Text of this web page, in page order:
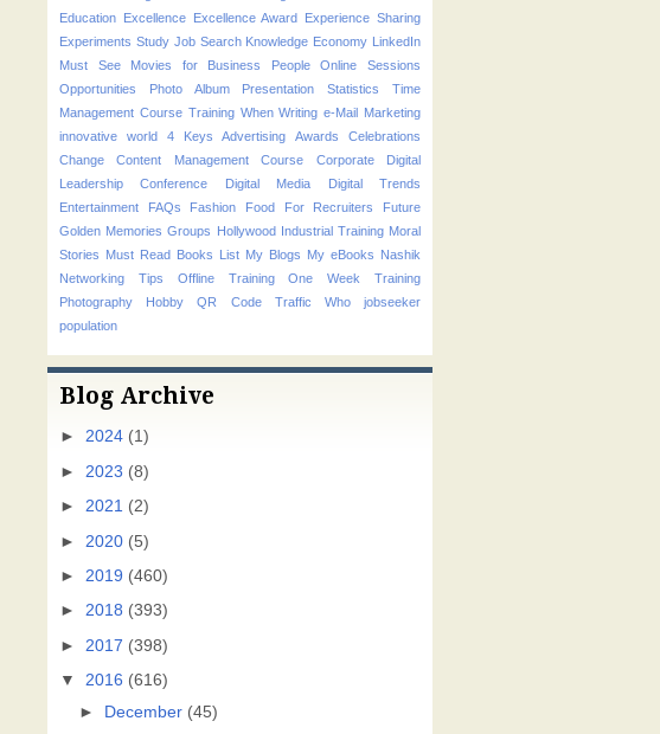
Education Excellence Excellence Award Experience Sharing
Experiments Study Job Search Knowledge Economy LinkedIn
Must See Movies for Business People
Online Sessions
Opportunities
Photo Album Presentation Statistics
Time
Management Course Training When Writing e-Mail Marketing
innovative
world 4 Keys Advertising Awards
Celebrations
Change
Content Management Course Corporate
Digital
Leadership Conference
Digital Media
Digital Trends
Entertainment
FAQs Fashion Food For Recruiters
Future
Golden Memories Groups Hollywood Industrial Training Moral
Stories Must Read Books List My Blogs My eBooks Nashik
Networking Tips
Offline Training
One Week Training
Photography Hobby
QR Code Traffic Who
jobseeker
population
Blog Archive
► 2024 (1)
► 2023 (8)
► 2021 (2)
► 2020 (5)
► 2019 (460)
► 2018 (393)
► 2017 (398)
▼
2016 (616)
► December (45)